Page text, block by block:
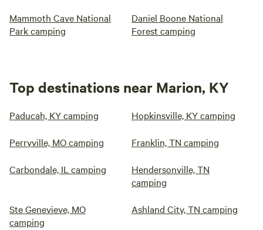
Mammoth Cave National
Park camping
Daniel Boone National
Forest camping
Top destinations near Marion, KY
Paducah, KY camping Hopkinsville, KY camping
Perryville, MO camping Franklin, TN camping
Carbondale, IL camping
Hendersonville, TN
camping
Ste Genevieve, MO
camping
Ashland City, TN camping